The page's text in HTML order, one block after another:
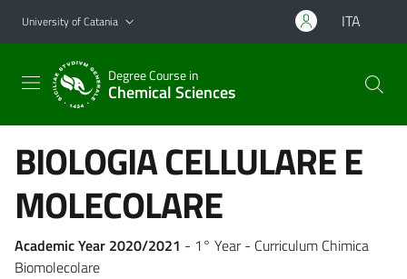
Go to main content
Go to navigation menu
University of Catania ITA
Degree Course in
Chemical Sciences
BIOLOGIA CELLULARE E
MOLECOLARE
Academic Year 2020/2021 - 1° Year - Curriculum Chimica
Biomolecolare